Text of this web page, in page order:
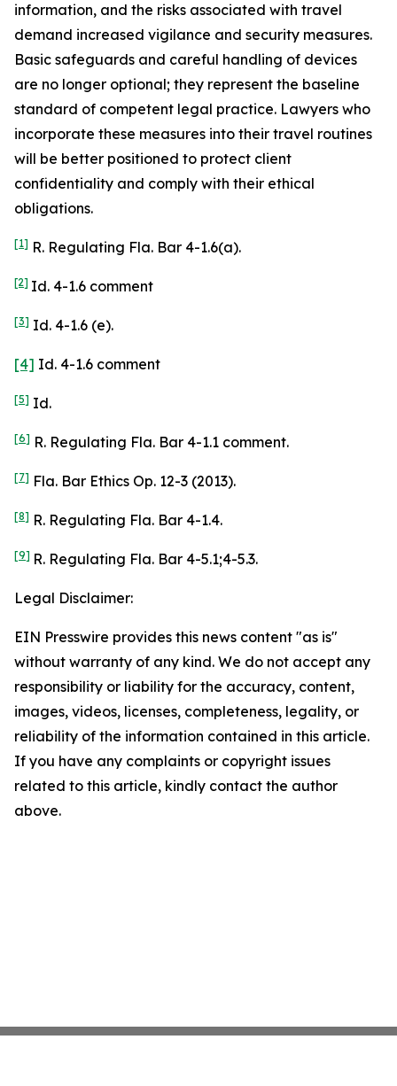
information, and the risks associated with travel
demand increased vigilance and security measures.
Basic safeguards and careful handling of devices
are no longer optional; they represent the baseline
standard of competent legal practice. Lawyers who
incorporate these measures into their travel routines
will be better positioned to protect client
confidentiality and comply with their ethical
obligations.
[1] R. Regulating Fla. Bar 4-1.6(a).
[2] Id. 4-1.6 comment
[3] Id. 4-1.6 (e).
[4] Id. 4-1.6 comment
[5] Id.
[6] R. Regulating Fla. Bar 4-1.1 comment.
[7] Fla. Bar Ethics Op. 12-3 (2013).
[8] R. Regulating Fla. Bar 4-1.4.
[9] R. Regulating Fla. Bar 4-5.1;4-5.3.
Legal Disclaimer:
EIN Presswire provides this news content "as is"
without warranty of any kind. We do not accept any
responsibility or liability for the accuracy, content,
images, videos, licenses, completeness, legality, or
reliability of the information contained in this article.
If you have any complaints or copyright issues
related to this article, kindly contact the author
above.